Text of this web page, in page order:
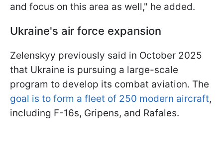
and focus on this area as well," he added.
Ukraine's air force expansion
Zelenskyy previously said in October 2025
that Ukraine is pursuing a large-scale
program to develop its combat aviation. The
goal is to form a fleet of 250 modern aircraft,
including F-16s, Gripens, and Rafales.